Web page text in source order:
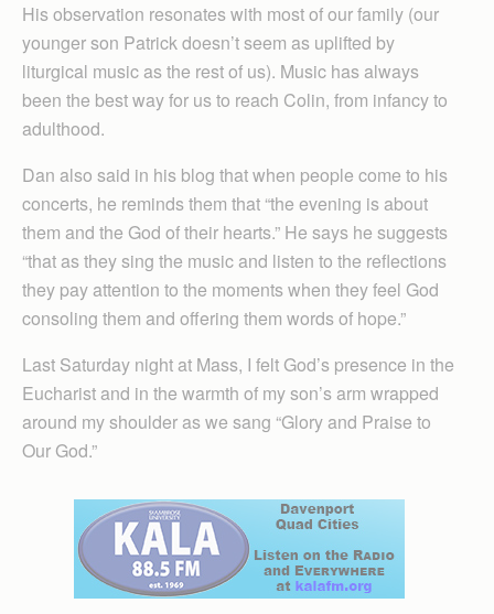
His observation resonates with most of our family (our
younger son Patrick doesn’t seem as uplifted by
liturgical music as the rest of us). Music has always
been the best way for us to reach Colin, from infancy to
adulthood.
Dan also said in his blog that when people come to his
concerts, he reminds them that “the evening is about
them and the God of their hearts.” He says he suggests
“that as they sing the music and listen to the reflections
they pay attention to the moments when they feel God
consoling them and offering them words of hope.”
Last Saturday night at Mass, I felt God’s presence in the
Eucharist and in the warmth of my son’s arm wrapped
around my shoulder as we sang “Glory and Praise to
Our God.”